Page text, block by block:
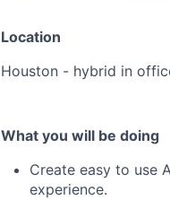
Location
Houston - hybrid in
What you will be doing
Create easy to use
experience.